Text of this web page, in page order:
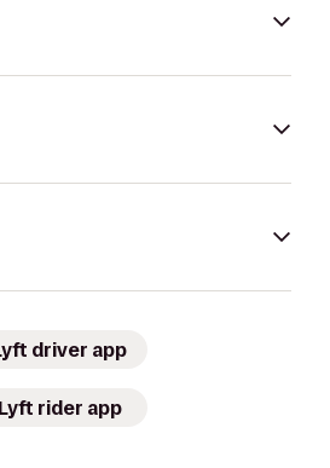
driver app
Lyft rider app